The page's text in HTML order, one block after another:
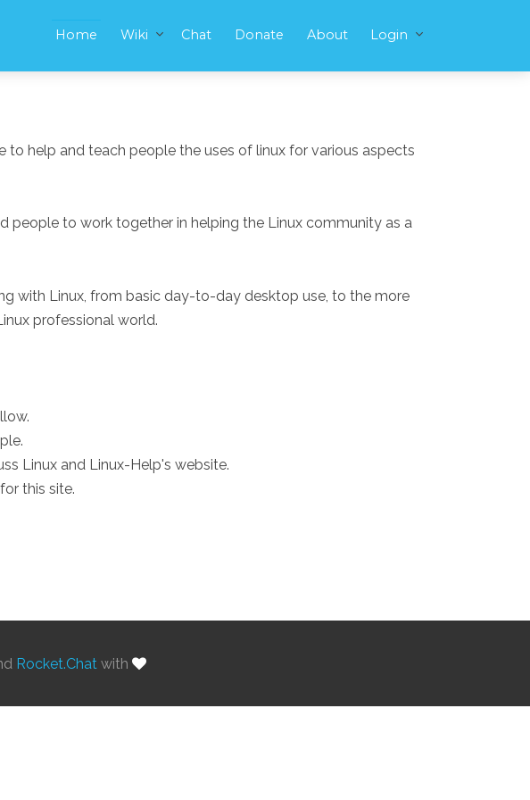
Home Wiki Chat Donate About Login
to help and teach people the uses of linux for various aspects
people to work together in helping the Linux community as a
with Linux, from basic day-to-day desktop use, to the more
professional world.
Linux and Linux-Help's website.
this site.
Rocket.Chat with